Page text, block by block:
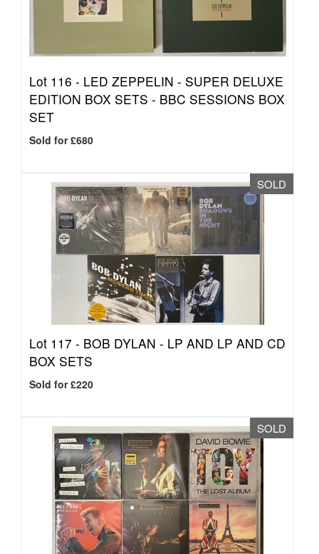
Lot 116 - LED ZEPPELIN - SUPER DELUXE
EDITION BOX SETS - BBC SESSIONS BOX
SET
Sold for £680
SOLD
Lot 117 - BOB DYLAN - LP AND LP AND CD
BOX SETS
Sold for £220
SOLD